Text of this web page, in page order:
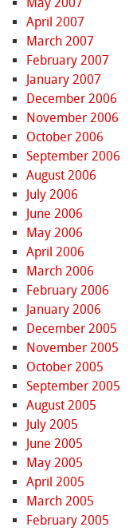
April 2007
March 2007
February 2007
January 2007
December 2006
November 2006
October 2006
September 2006
August 2006
July 2006
June 2006
May 2006
April 2006
March 2006
February 2006
January 2006
December 2005
November 2005
October 2005
September 2005
August 2005
July 2005
June 2005
May 2005
April 2005
March 2005
February 2005